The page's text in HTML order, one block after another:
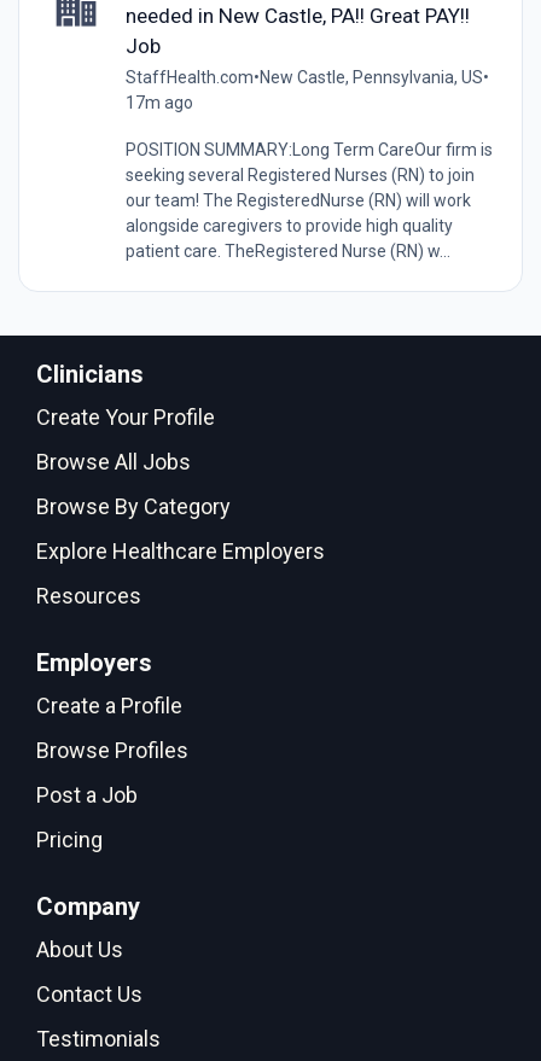
needed in New Castle, PA!! Great PAY!!
Job
StaffHealth.com•New Castle, Pennsylvania, US•
17m ago
POSITION SUMMARY:Long Term CareOur firm is
seeking several Registered Nurses (RN) to join
our team! The RegisteredNurse (RN) will work
alongside caregivers to provide high quality
patient care. TheRegistered Nurse (RN) w...
Clinicians
Create Your Profile
Browse All Jobs
Browse By Category
Explore Healthcare Employers
Resources
Employers
Create a Profile
Browse Profiles
Post a Job
Pricing
Company
About Us
Contact Us
Testimonials